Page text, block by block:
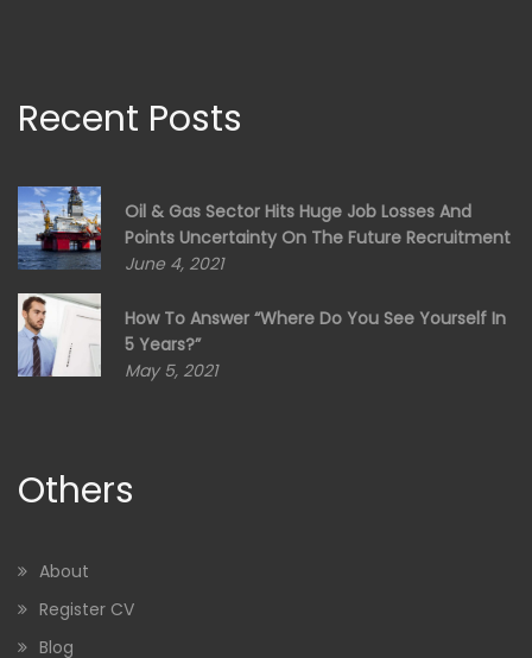
Recent Posts
Oil & Gas Sector Hits Huge Job Losses And
Points Uncertainty On The Future Recruitment
June 4, 2021
How To Answer “Where Do You See Yourself In
5 Years?”
May 5, 2021
Others
About
Register CV
Blog